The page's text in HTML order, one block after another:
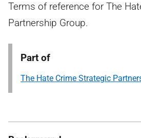
Terms of reference for The
Partnership Group.
Part of
The Hate Crime Strategic